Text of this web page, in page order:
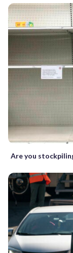
Are you